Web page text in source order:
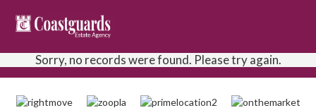
Sorry, no records were found. Please try again.